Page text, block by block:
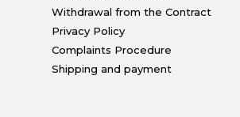
Withdrawal from the Contract
Privacy Policy
Complaints Procedure
Shipping and payment